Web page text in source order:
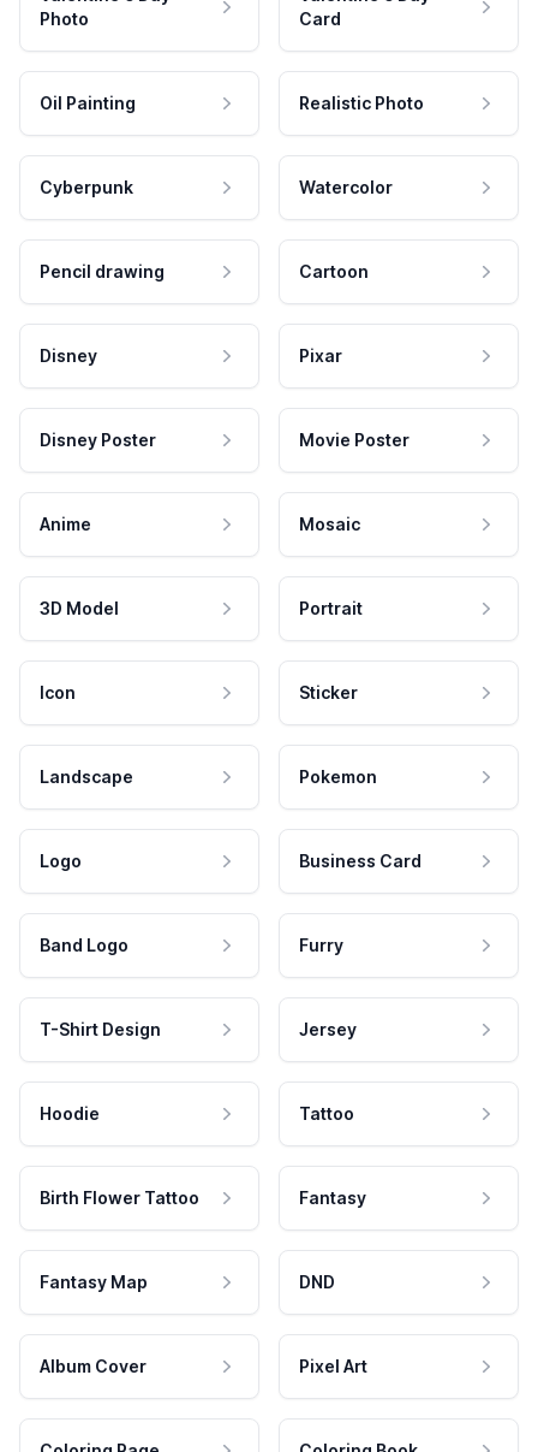
Photo
Card
Oil Painting Realistic Photo
Cyberpunk Watercolor
Pencil drawing Cartoon
Disney Pixar
Disney Poster Movie Poster
Anime Mosaic
3D Model Portrait
Icon Sticker
Landscape Pokemon
Logo Business Card
Band Logo Furry
T-Shirt Design Jersey
Hoodie Tattoo
Birth Flower Tattoo Fantasy
Fantasy Map DND
Album Cover Pixel Art